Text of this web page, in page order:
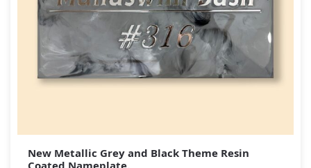
New Metallic Grey and Black Theme Resin